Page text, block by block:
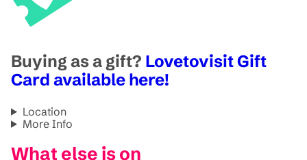
Buying as a gift? Lovetovisit Gift
Card available here!
Location
More Info
What else is on